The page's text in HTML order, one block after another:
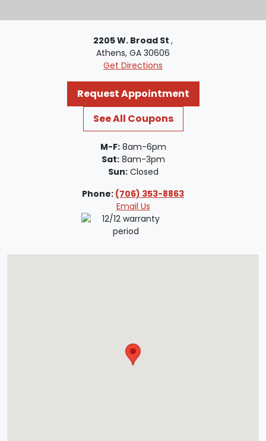
2205 W. Broad St ,
Athens, GA 30606
Get Directions
Request Appointment
See All Coupons
M-F:8am-6pm
Sat:8am-3pm
Sun:Closed
Phone: (706) 353-8863
Email Us